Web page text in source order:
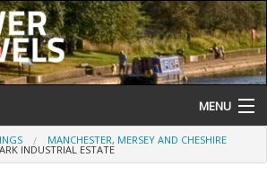
MENU
MANCHESTER, MERSEY AND CHESHIRE
INDUSTRIAL ESTATE